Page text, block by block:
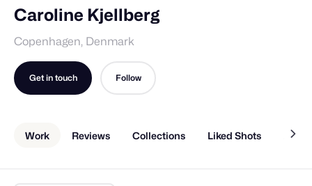
Caroline Kjellberg
Copenhagen, Denmark
Get in touch Follow
Work Reviews Collections Liked Shots About